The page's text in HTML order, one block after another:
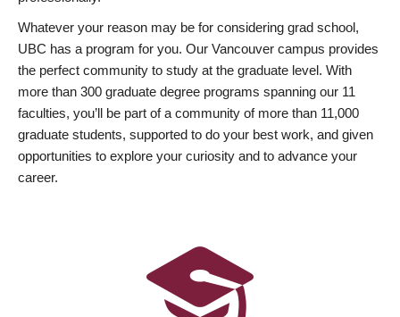
Whatever your reason may be for considering grad school,
UBC has a program for you. Our Vancouver campus provides
the perfect community to study at the graduate level. With
more than 300 graduate degree programs spanning our 11
faculties, you’ll be part of a community of more than 11,000
graduate students, supported to do your best work, and given
opportunities to explore your curiosity and to advance your
career.